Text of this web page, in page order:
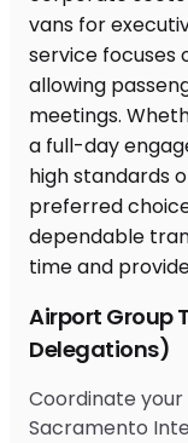
Airport Group
Delegations)
Coordinate
Sacramento